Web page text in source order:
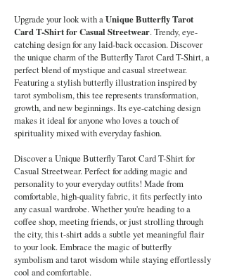
Upgrade your look with aUnique Butterfly Tarot
Card T-Shirt for Casual Streetwear. Trendy, eye-
catching design for any laid-back occasion. Discover
the unique charm of the Butterfly Tarot Card T-Shirt, a
perfect blend of mystique and casual streetwear.
Featuring a stylish butterfly illustration inspired by
tarot symbolism, this tee represents transformation,
growth, and new beginnings. Its eye-catching design
makes it ideal for anyone who loves a touch of
spirituality mixed with everyday fashion.
Discover a Unique Butterfly Tarot Card T-Shirt for
Casual Streetwear. Perfect for adding magic and
personality to your everyday outfits! Made from
comfortable, high-quality fabric, it fits perfectly into
any casual wardrobe. Whether you're heading to a
coffee shop, meeting friends, or just strolling through
the city, this t-shirt adds a subtle yet meaningful flair
to your look. Embrace the magic of butterfly
symbolism and tarot wisdom while staying effortlessly
cool and comfortable.